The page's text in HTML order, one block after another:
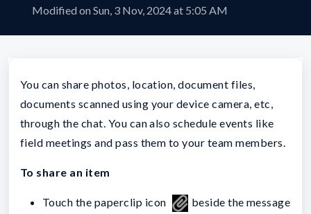
Modified on Sun, 3 Nov, 2024 at 5:05 AM
You can share photos, location, document files,
documents scanned using your device camera, etc,
through the chat. You can also schedule events like
field meetings and pass them to your team members.
To share an item
Touch the paperclip icon
beside the message